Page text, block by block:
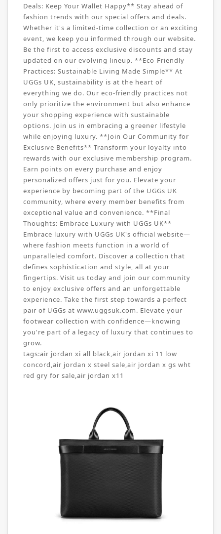
Deals: Keep Your Wallet Happy** Stay ahead of
fashion trends with our special offers and deals.
Whether it's a limited-time collection or an exciting
event, we keep you informed through our website.
Be the first to access exclusive discounts and stay
updated on our evolving lineup. **Eco-Friendly
Practices: Sustainable Living Made Simple** At
UGGs UK, sustainability is at the heart of
everything we do. Our eco-friendly practices not
only prioritize the environment but also enhance
your shopping experience with sustainable
options. Join us in embracing a greener lifestyle
while enjoying luxury. **Join Our Community for
Exclusive Benefits** Transform your loyalty into
rewards with our exclusive membership program.
Earn points on every purchase and enjoy
personalized offers just for you. Elevate your
experience by becoming part of the UGGs UK
community, where every member benefits from
exceptional value and convenience. **Final
Thoughts: Embrace Luxury with UGGs UK**
Embrace luxury with UGGs UK's official website—
where fashion meets function in a world of
unparalleled comfort. Discover a collection that
defines sophistication and style, all at your
fingertips. Visit us today and join our community
to enjoy exclusive offers and an unforgettable
experience. Take the first step towards a perfect
pair of UGGs at www.uggsuk.com. Elevate your
footwear collection with confidence—knowing
you're part of a legacy of luxury that continues to
grow.
tags:air jordan xi all black,air jordan xi 11 low
concord,air jordan x steel sale,air jordan x gs wht
red gry for sale,air jordan x11